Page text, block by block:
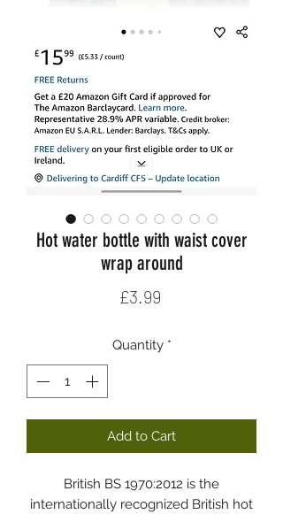
Hot water bottle with waist cover
wrap around
£3.99Price
Quantity *
Add to Cart
British BS 1970:2012 is the
internationally recognized British hot